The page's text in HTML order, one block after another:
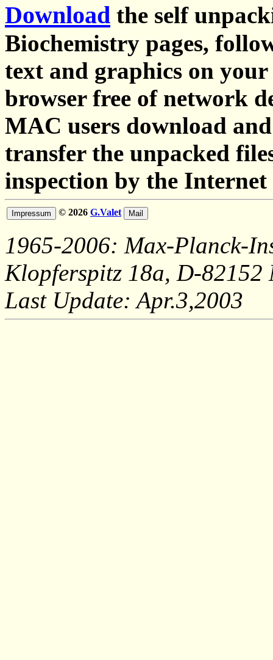
Download the self
Biochemistry pages,
text and graphics on
browser free of network
MAC users download
transfer the unpacked
inspection by the Internet
© 2026 G.Valet
1965-2006: Max-Planck-
Klopferspitz 18a, D-82152
Last Update: Apr.3,2003